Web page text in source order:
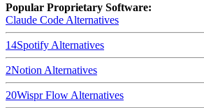
Popular Proprietary Software:
Claude Code Alternatives
14Spotify Alternatives
2Notion Alternatives
20Wispr Flow Alternatives